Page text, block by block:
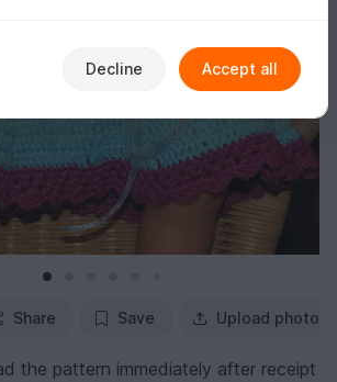
Share Save Upload photo
the pattern immediately after receipt
Decline Accept all